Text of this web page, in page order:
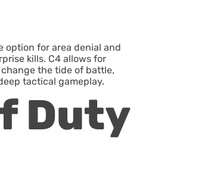
option for area denial and
kills. C4 allows for
the tide of battle,
tactical gameplay.
Duty